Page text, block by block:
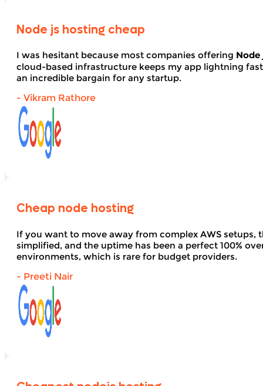
Node js hosting cheap
I was hesitant because most companies offering
cloud-based infrastructure keeps my app lightning
an incredible bargain for any startup.
- Vikram Rathore
Cheap node hosting
If you want to move away from complex AWS setups,
simplified, and the uptime has been a perfect 100%
environments, which is rare for budget providers.
- Preeti Nair